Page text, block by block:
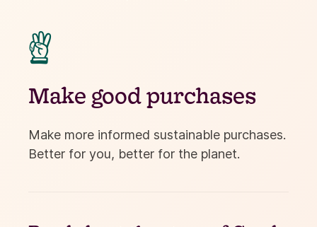

Make good purchases
Make more informed sustainable purchases.
Better for you, better for the planet.